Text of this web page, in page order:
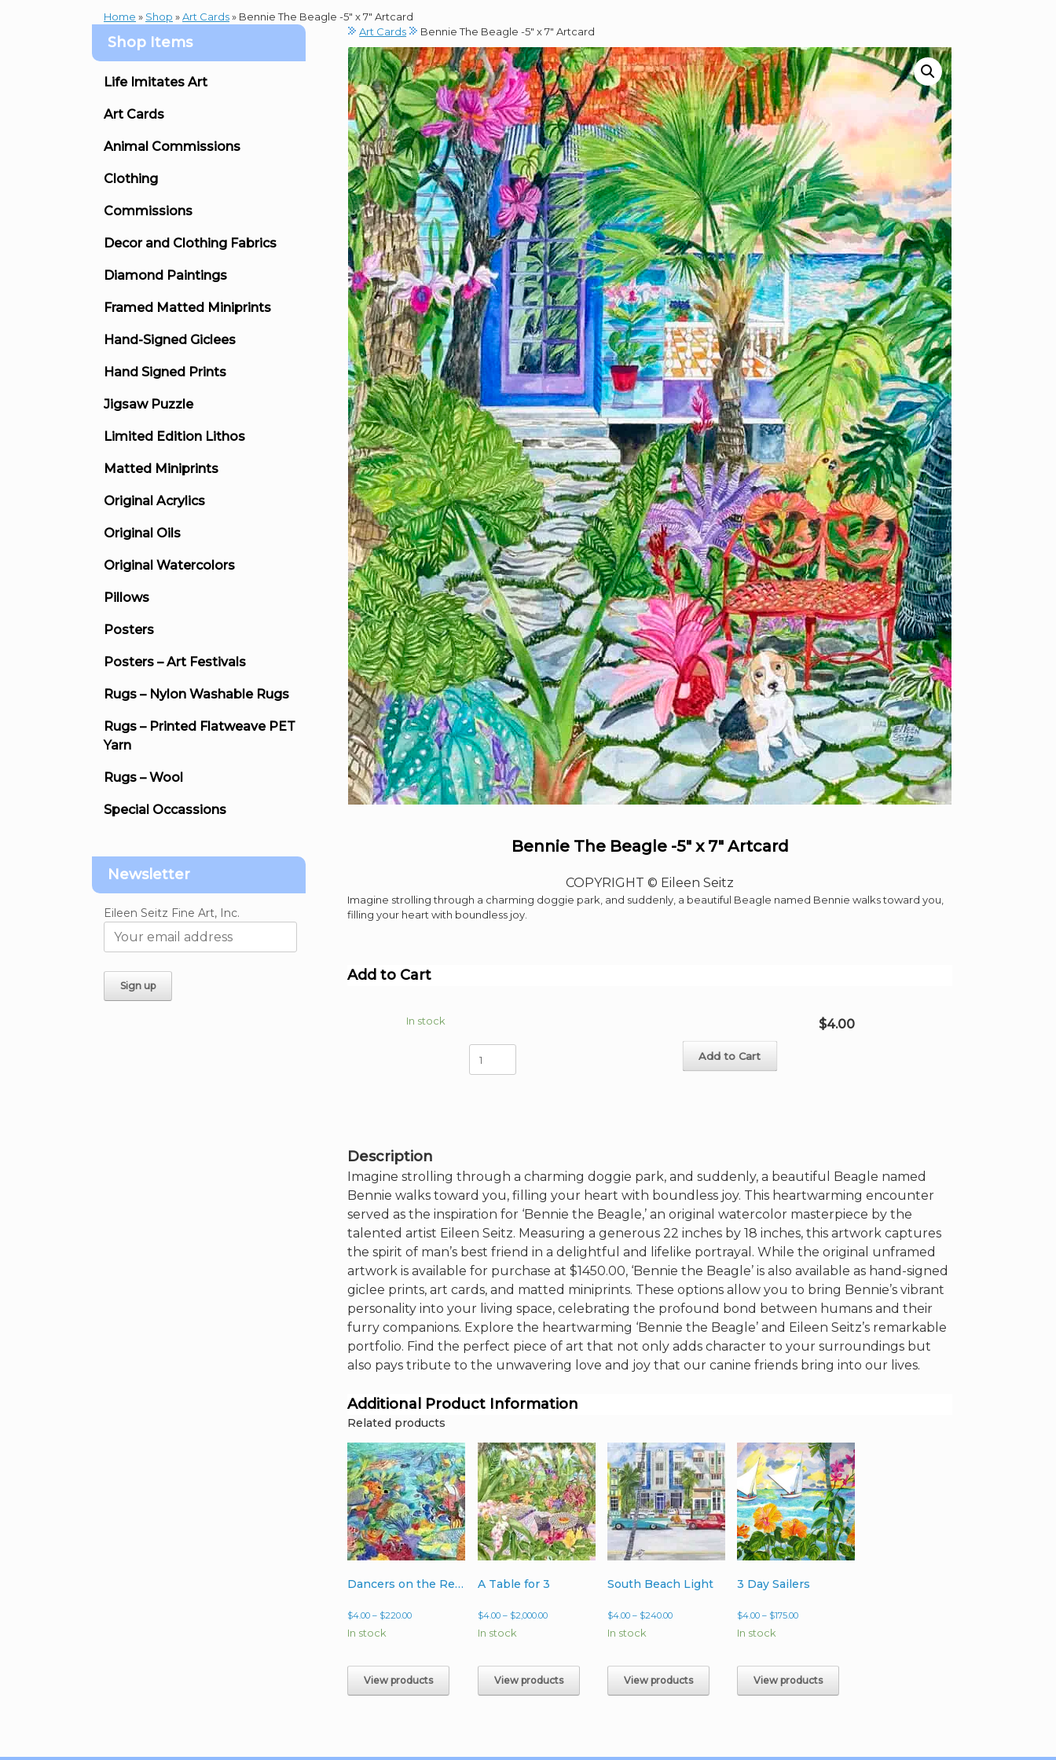
Home » Shop »Art Cards» Bennie The Beagle -5″ x 7″ Artcard
Art Cards
Bennie The Beagle -5″ x 7″ Artcard
Bennie The Beagle -5″ x 7″ Artcard
COPYRIGHT © Eileen Seitz
Imagine strolling through a charming doggie park, and suddenly, a beautiful Beagle named Bennie walks toward you,
filling your heart with boundless joy.
Add to Cart
In stock
Bennie
The
Add to Cart
$4.00
Description
Imagine strolling through a charming doggie park, and suddenly, a beautiful Beagle named
Bennie walks toward you, filling your heart with boundless joy. This heartwarming encounter
served as the inspiration for ‘Bennie the Beagle,’ an original watercolor masterpiece by the
talented artist Eileen Seitz. Measuring a generous 22 inches by 18 inches, this artwork captures
the spirit of man’s best friend in a delightful and lifelike portrayal. While the original unframed
artwork is available for purchase at $1450.00, ‘Bennie the Beagle’ is also available as hand-signed
giclee prints, art cards, and matted miniprints. These options allow you to bring Bennie’s vibrant
personality into your living space, celebrating the profound bond between humans and their
furry companions. Explore the heartwarming ‘Bennie the Beagle’ and Eileen Seitz’s remarkable
portfolio. Find the perfect piece of art that not only adds character to your surroundings but
also pays tribute to the unwavering love and joy that our canine friends bring into our lives.
Additional Product Information
Related products
Dancers on the Reef
$4.00 – $220.00Price
$220.00
In stock
View products
A Table for 3
$4.00 – $2,000.00Price
$2,000.00
In stock
View products
South Beach Light
$4.00 – $240.00Price
$240.00
In stock
View products
3 Day Sailers
$4.00 – $175.00Price
$175.00
In stock
View products
Shop Items
Life Imitates Art
Art Cards
Animal Commissions
Clothing
Commissions
Decor and Clothing Fabrics
Diamond Paintings
Framed Matted Miniprints
Hand-Signed Giclees
Hand Signed Prints
Jigsaw Puzzle
Limited Edition Lithos
Matted Miniprints
Original Acrylics
Original Oils
Original Watercolors
Pillows
Posters
Posters – Art Festivals
Rugs – Nylon Washable Rugs
Rugs – Printed Flatweave PET
Yarn
Rugs – Wool
Special Occassions
Newsletter
Eileen Seitz Fine Art, Inc.